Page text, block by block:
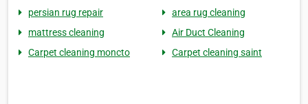
persian rug repair
area rug cleaning
mattress cleaning
Air Duct Cleaning
Carpet cleaning moncto
Carpet cleaning saint